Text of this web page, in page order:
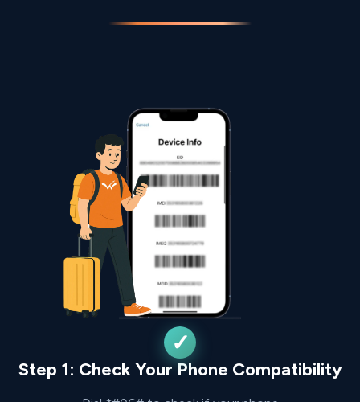
Step 1: Check Your Phone Compatibility